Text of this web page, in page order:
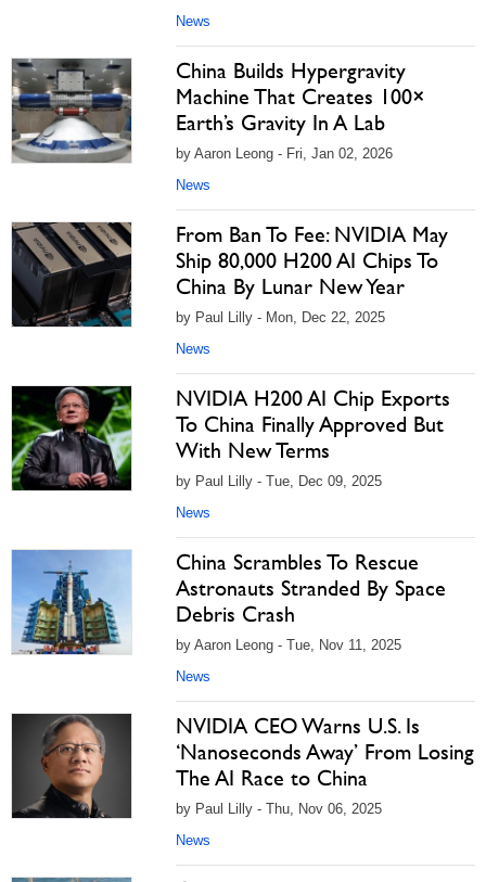
News
China Builds Hypergravity
Machine That Creates 100×
Earth’s Gravity In A Lab
by Aaron Leong - Fri, Jan 02, 2026
News
From Ban To Fee: NVIDIA May
Ship 80,000 H200 AI Chips To
China By Lunar New Year
by Paul Lilly - Mon, Dec 22, 2025
News
NVIDIA H200 AI Chip Exports
To China Finally Approved But
With New Terms
by Paul Lilly - Tue, Dec 09, 2025
News
China Scrambles To Rescue
Astronauts Stranded By Space
Debris Crash
by Aaron Leong - Tue, Nov 11, 2025
News
NVIDIA CEO Warns U.S. Is
‘Nanoseconds Away’ From Losing
The AI Race to China
by Paul Lilly - Thu, Nov 06, 2025
News